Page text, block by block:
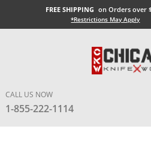
FREE SHIPPING on Orders over
*Restrictions May Apply
CALL US NOW
1-855-222-1114